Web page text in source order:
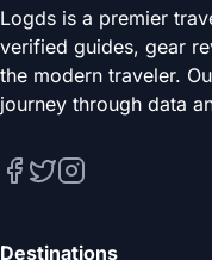
Logds is a premier
verified guides, gear
the modern traveler.
journey through data
Destinations